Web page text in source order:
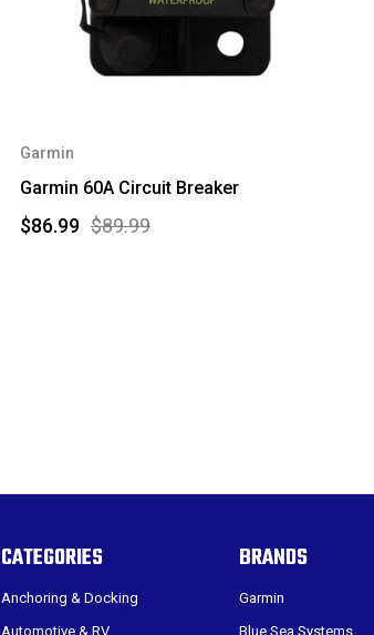
Garmin
Garmin 60A Circuit Breaker
$89.99
$86.99
CATEGORIES
Anchoring & Docking
Automotive & RV
BRANDS
Garmin
Blue Sea Systems